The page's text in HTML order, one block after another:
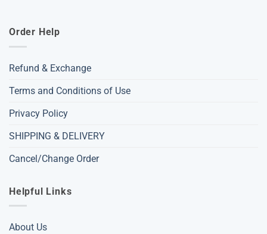
Order Help
Refund & Exchange
Terms and Conditions of Use
Privacy Policy
SHIPPING & DELIVERY
Cancel/Change Order
Helpful Links
About Us